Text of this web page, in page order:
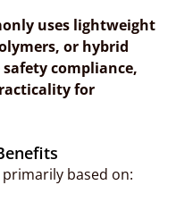
uses lightweight
or hybrid
compliance,
for
based on: